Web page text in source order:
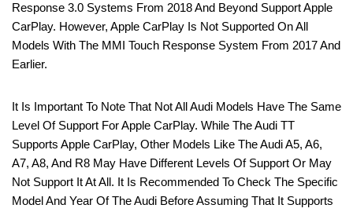
Response 3.0 Systems From 2018 And Beyond Support Apple
CarPlay. However, Apple CarPlay Is Not Supported On All
Models With The MMI Touch Response System From 2017 And
Earlier.
It Is Important To Note That Not All Audi Models Have The Same
Level Of Support For Apple CarPlay. While The Audi TT
Supports Apple CarPlay, Other Models Like The Audi A5, A6,
A7, A8, And R8 May Have Different Levels Of Support Or May
Not Support It At All. It Is Recommended To Check The Specific
Model And Year Of The Audi Before Assuming That It Supports